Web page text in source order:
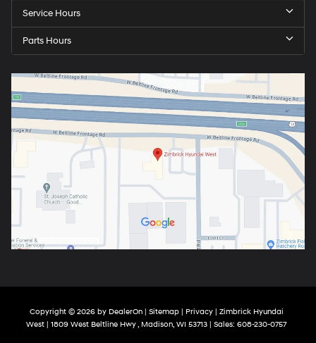
Service Hours
Parts Hours
Copyright © 2026 by DealerOn| Sitemap| Privacy| Zimbrick Hyundai
West
1809 West Beltline Hwy , Madison, WI 53713 | Sales: 608-230-0757